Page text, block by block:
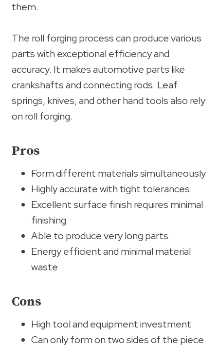
them.
The roll forging process can produce various
parts with exceptional efficiency and
accuracy. It makes automotive parts like
crankshafts and connecting rods. Leaf
springs, knives, and other hand tools also rely
on roll forging.
Pros
Form different materials simultaneously
Highly accurate with tight tolerances
Excellent surface finish requires minimal
finishing
Able to produce very long parts
Energy efficient and minimal material
waste
Cons
High tool and equipment investment
Can only form on two sides of the piece